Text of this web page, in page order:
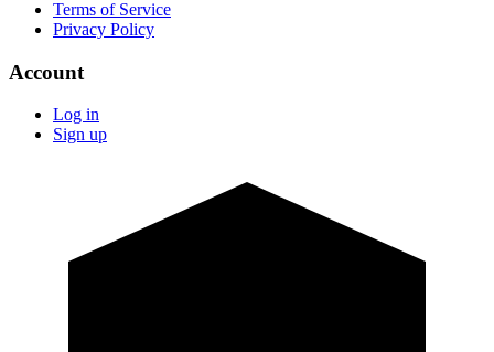
Terms of Service
Privacy Policy
Account
Log in
Sign up